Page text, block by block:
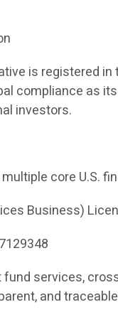
is registered
compliance as
investors.
core U.S.
Business)
services,
and